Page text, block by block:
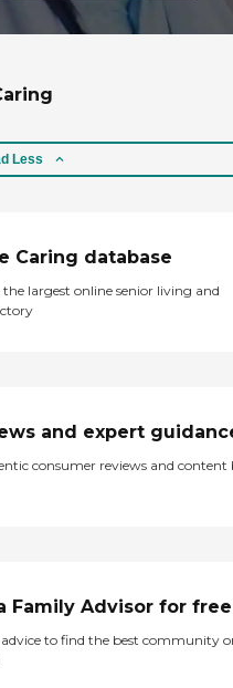
Less
Caring database
largest online senior living and
and expert
consumer reviews and content
Family Advisor for free
advice to find the best community